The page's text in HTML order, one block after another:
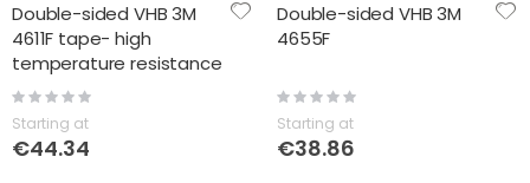
Double-sided VHB 3M
4611F tape- high
temperature resistance
+150C
Rating:
0%
Starting at
€44.34
Double-sided VHB 3M
4655F
Rating:
0%
Starting at
€38.86